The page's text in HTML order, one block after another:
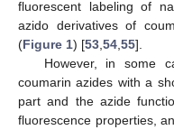
fluorescent labeling of
azido derivatives of
(Figure 1) [53 54 55].
However, in some
coumarin azides with a
part and the azide
fluorescence properties,